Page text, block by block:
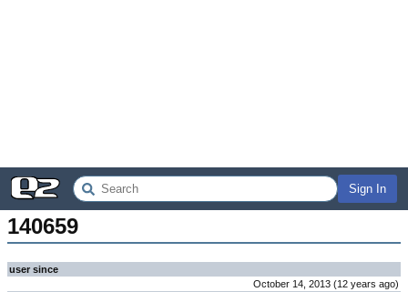
Sign In
140659
user since
October 14, 2013 (12 years ago)